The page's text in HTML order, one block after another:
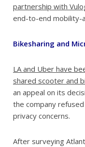
partnership with
end-to-end mobility-
Bikesharing and
LA and Uber have
shared scooter and
an appeal on its
the company
privacy concerns.
After surveying